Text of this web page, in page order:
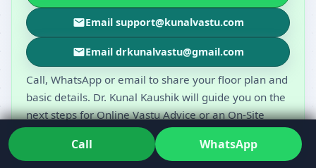
Email support@kunalvastu.com
Email drkunalvastu@gmail.com
Call, WhatsApp or email to share your floor plan and
basic details. Dr. Kunal Kaushik will guide you on the
next steps for Online Vastu Advice or an On-Site
Vastu Visit.
Call WhatsApp